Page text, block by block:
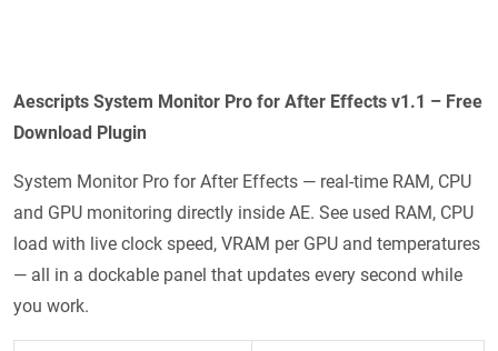
Aescripts System Monitor Pro for After Effects v1.1 – Free
Download Plugin
System Monitor Pro for After Effects — real-time RAM, CPU
and GPU monitoring directly inside AE. See used RAM, CPU
load with live clock speed, VRAM per GPU and temperatures
— all in a dockable panel that updates every second while
you work.